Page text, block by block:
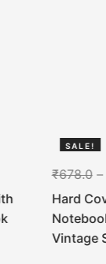
SALE!
₹678.0–
Hard
Vintage